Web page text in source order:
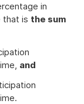
in
that is the sum
and